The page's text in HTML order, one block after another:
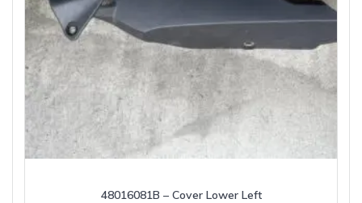
48016081B – Cover Lower Left